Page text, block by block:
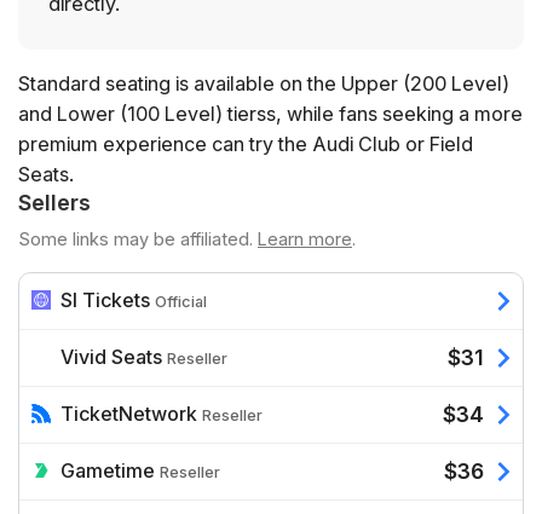
Standard seating is available on the Upper (200 Level)
and Lower (100 Level) tierss, while fans seeking a more
premium experience can try the Audi Club or Field
Seats.
Sellers
Some links may be affiliated. Learn more.
SI Tickets Official
Vivid Seats Reseller $31
TicketNetwork Reseller $34
Gametime Reseller $36